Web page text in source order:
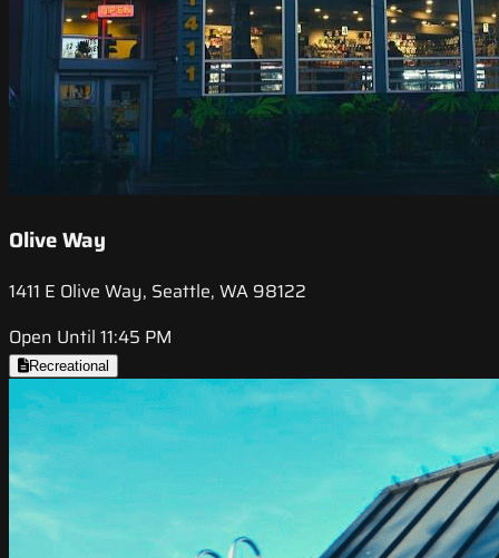
Olive Way
1411 E Olive Way, Seattle, WA 98122
Open Until 11:45 PM
Recreational